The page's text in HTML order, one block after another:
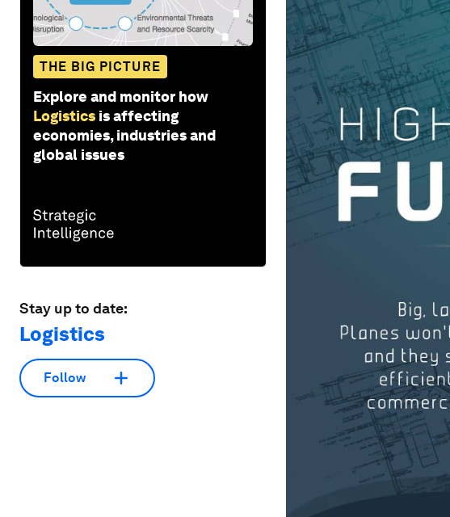
THE BIG PICTURE
Explore and monitor how
Logistics is affecting
economies, industries and
global issues
Stay up to date:
Logistics
Follow